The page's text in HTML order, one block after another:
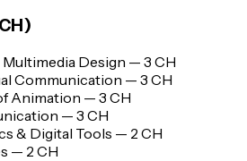
Design — 3 CH
Communication — 3 CH
Animation — 3 CH
— 3 CH
& Digital Tools — 2 CH
— 2 CH